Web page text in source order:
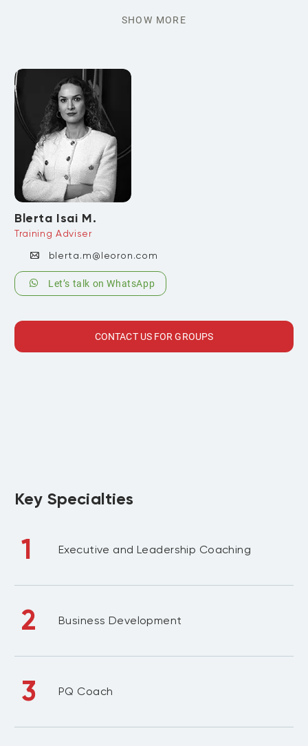
SHOW MORE
Blerta Isai M.
Training Adviser
blerta.m@leoron.com
Let’s talk on WhatsApp
CONTACT US FOR GROUPS
Key Specialties
1 Executive and Leadership Coaching
2 Business Development
3 PQ Coach